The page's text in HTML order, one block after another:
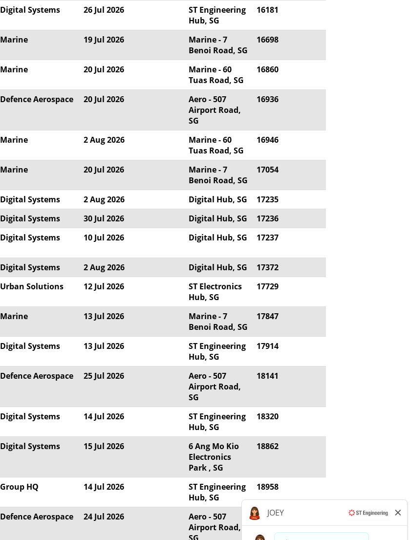
Digital Systems 26 Jul 2026
ST Engineering
Hub, SG
16181
Marine 19 Jul 2026
Marine - 7
Benoi Road, SG
16698
Marine 20 Jul 2026
Marine - 60
Tuas Road, SG
16860
Defence Aerospace 20 Jul 2026
Aero - 507
Airport Road,
SG
16936
Marine 2 Aug 2026
Marine - 60
Tuas Road, SG
16946
Marine 20 Jul 2026
Marine - 7
Benoi Road, SG
17054
Digital Systems 2 Aug 2026 Digital Hub, SG
17235
Digital Systems 30 Jul 2026 Digital Hub, SG
17236
Digital Systems 10 Jul 2026 Digital Hub, SG 17237
Digital Systems 2 Aug 2026 Digital Hub, SG
17372
Urban Solutions 12 Jul 2026
ST Electronics
Hub, SG
17729
Marine 13 Jul 2026
Marine - 7
Benoi Road, SG
17847
Digital Systems 13 Jul 2026
ST Engineering
Hub, SG
17914
Defence Aerospace 25 Jul 2026
Aero - 507
Airport Road,
SG
18141
Digital Systems 14 Jul 2026
ST Engineering
Hub, SG
18320
Digital Systems 15 Jul 2026
6 Ang Mo Kio
Electronics
Park , SG
18862
Group HQ 14 Jul 2026
ST Engineering
Hub, SG
18958
Defence Aerospace 24 Jul 2026
Aero - 507
Airport Road,
18970